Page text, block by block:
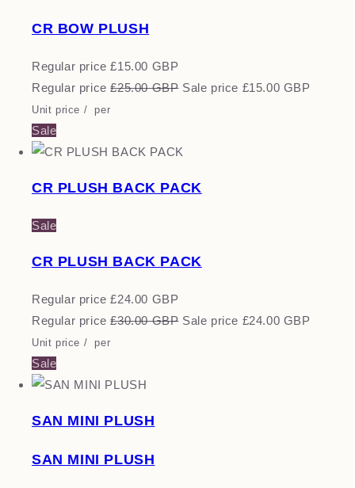
CR BOW PLUSH
Regular price £15.00 GBP
Regular price £25.00 GBP Sale price £15.00 GBP
Unit price / per
Sale
CR PLUSH BACK PACK
Sale
CR PLUSH BACK PACK
Regular price £24.00 GBP
Regular price £30.00 GBP Sale price £24.00 GBP
Unit price / per
Sale
SAN MINI PLUSH
SAN MINI PLUSH